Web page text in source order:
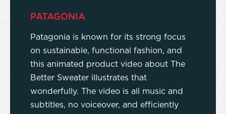
PATAGONIA
Patagonia is known for its strong focus
on sustainable, functional fashion, and
this animated product video about The
Better Sweater illustrates that
wonderfully. The video is all music and
subtitles, no voiceover, and efficiently